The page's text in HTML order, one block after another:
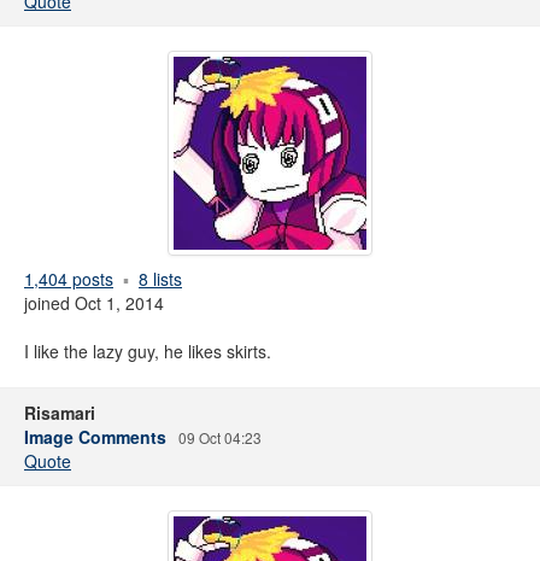
1,404 posts
8 lists
joined Oct 1, 2014
I like the lazy guy, he likes skirts.
Risamari
Image Comments 09 Oct 04:23
Quote